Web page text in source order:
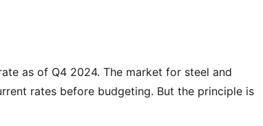
as of Q4 2024. The market for steel and
rates before budgeting. But the principle is